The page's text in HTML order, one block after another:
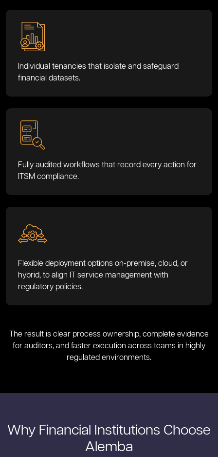
Individual tenancies that isolate and safeguard
financial datasets.
Fully audited workflows that record every action for
ITSM compliance.
Flexible deployment options on-premise, cloud, or
hybrid, to align IT service management with
regulatory policies.
The result is clear process ownership, complete evidence
for auditors, and faster execution across teams in highly
regulated environments.
Why Financial Institutions Choose
Alemba